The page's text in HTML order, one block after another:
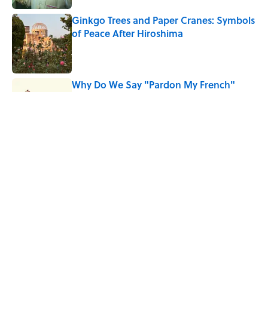
Ginkgo Trees and Paper Cranes: Symbols
of Peace After Hiroshima
Why Do We Say "Pardon My French"